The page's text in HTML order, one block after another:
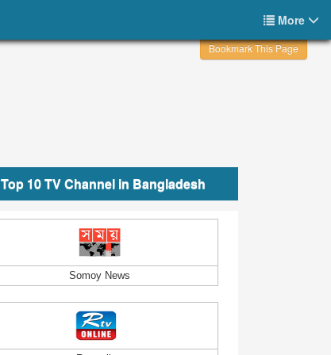
More
Top 10 TV Channel in Bangladesh
Somoy News
Bookmark This Page